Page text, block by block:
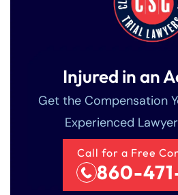
Injured in an
Get the Compensation
Experienced
Call for a Free
860-